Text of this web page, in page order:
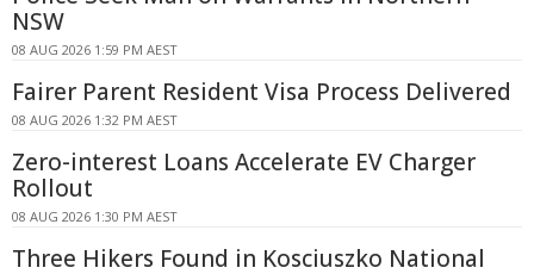
NSW
08 AUG 2026 1:59 PM AEST
Fairer Parent Resident Visa Process Delivered
08 AUG 2026 1:32 PM AEST
Zero-interest Loans Accelerate EV Charger
Rollout
08 AUG 2026 1:30 PM AEST
Three Hikers Found in Kosciuszko National